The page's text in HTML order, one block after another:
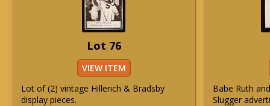
Lot 76
VIEW ITEM
Lot of (2) vintage Hillerich & Bradsby
display pieces.
Babe Ruth
Slugger